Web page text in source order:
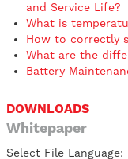
and Service Life?
What is
How to correctly
What are the
Battery
DOWNLOADS
Whitepaper
Select File Language: